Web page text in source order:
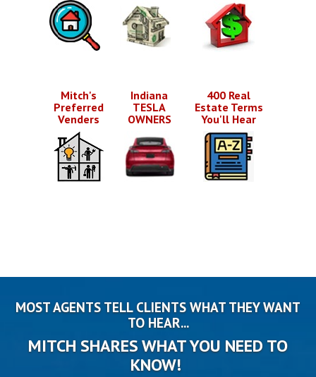
Mitch's
Preferred
Venders
Indiana
TESLA
OWNERS
400 Real
Estate Terms
You'll Hear
MOST AGENTS TELL CLIENTS WHAT THEY WANT
TO HEAR...
MITCH SHARES WHAT YOU NEED TO
KNOW!